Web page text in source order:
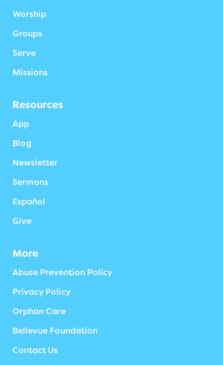
Worship
Groups
Serve
Missions
Resources
App
Blog
Newsletter
Sermons
Español
Give
More
Abuse Prevention Policy
Privacy Policy
Orphan Care
Bellevue Foundation
Contact Us